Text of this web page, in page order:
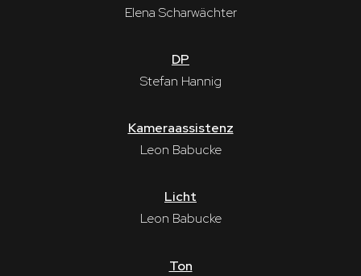
Elena Scharwächter
DP
Stefan Hannig
Kameraassistenz
Leon Babucke
Licht
Leon Babucke
Ton